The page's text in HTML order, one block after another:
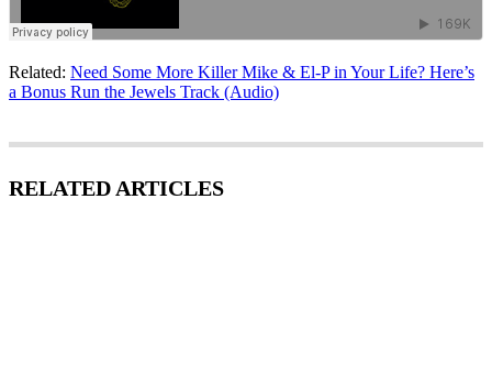
Related: Need Some More Killer Mike & El-P in Your Life? Here’s
a Bonus Run the Jewels Track (Audio)
RELATED ARTICLES